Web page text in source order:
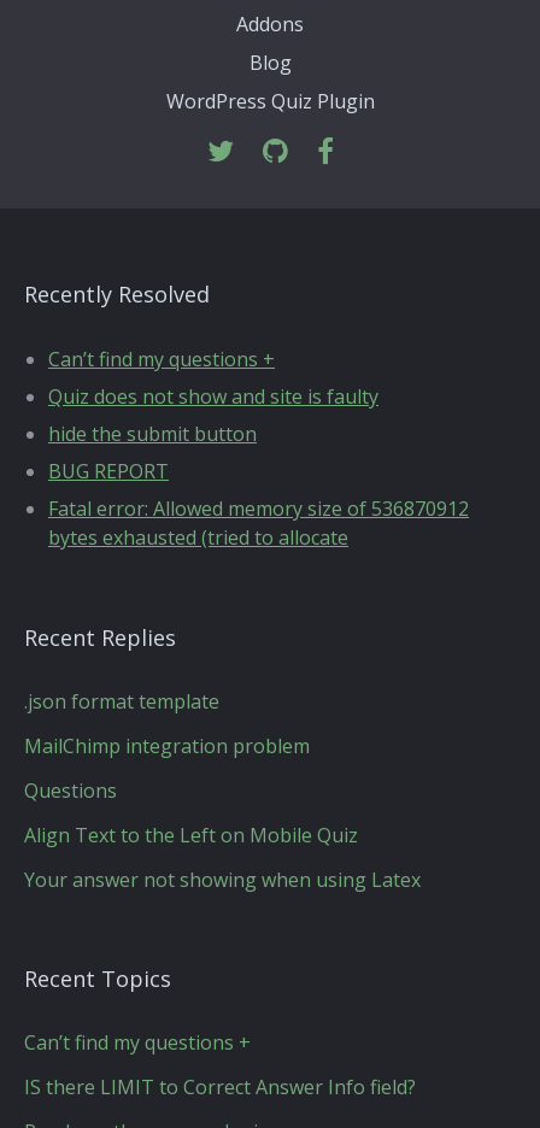
Addons
Blog
WordPress Quiz Plugin
Recently Resolved
Can’t find my questions +
Quiz does not show and site is faulty
hide the submit button
BUG REPORT
Fatal error: Allowed memory size of 536870912
bytes exhausted (tried to allocate
Recent Replies
.json format template
MailChimp integration problem
Questions
Align Text to the Left on Mobile Quiz
Your answer not showing when using Latex
Recent Topics
Can’t find my questions +
IS there LIMIT to Correct Answer Info field?